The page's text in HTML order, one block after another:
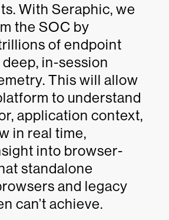
With Seraphic, we
the SOC by
of endpoint
in-session
This will allow
to understand
application context,
in real time,
into browser-
standalone
and legacy
can’t achieve.